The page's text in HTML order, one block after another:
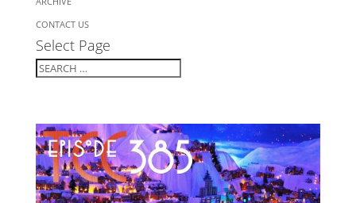
CONTACT US
Select Page